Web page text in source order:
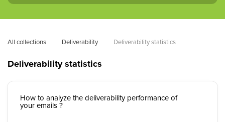
All collections Deliverability Deliverability statistics
Deliverability statistics
How to analyze the deliverability performance of
your emails ?